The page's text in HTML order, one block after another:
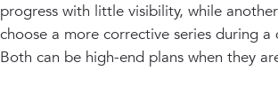
progress with little visibility, while
choose a more corrective series during
Both can be high-end plans when they